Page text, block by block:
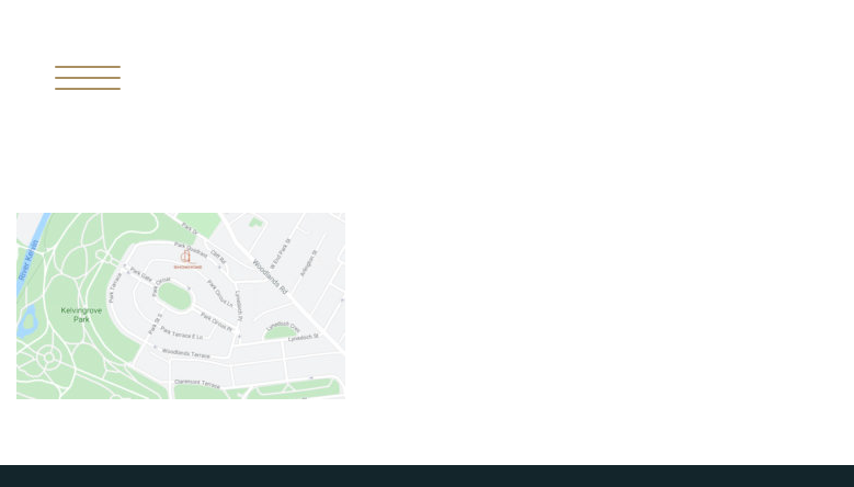
THE MISSING PIECE
II